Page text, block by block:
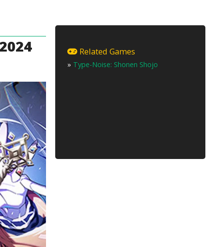
Related Games
» Type-Noise: Shonen Shojo